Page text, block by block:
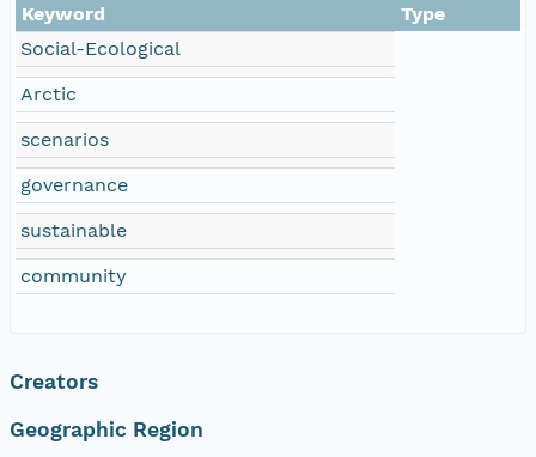
Keyword
Type
Social-Ecological
Arctic
scenarios
governance
sustainable
community
Creators
Geographic Region